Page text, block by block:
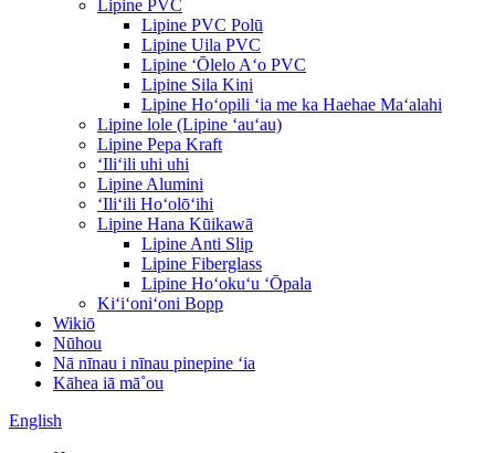
Lipine PVC
Lipine PVC Polū
Lipine Uila PVC
Lipine ʻŌlelo Aʻo PVC
Lipine Sila Kini
Lipine Hoʻopili ʻia me ka Haehae Maʻalahi
Lipine lole (Lipine ʻauʻau)
Lipine Pepa Kraft
ʻIliʻili uhi uhi
Lipine Alumini
ʻIliʻili Hoʻolōʻihi
Lipine Hana Kūikawā
Lipine Anti Slip
Lipine Fiberglass
Lipine Hoʻokuʻu ʻŌpala
Kiʻiʻoniʻoni Bopp
Wikiō
Nūhou
Nā nīnau i nīnau pinepine ʻia
Kāhea iā mā˚ou
English